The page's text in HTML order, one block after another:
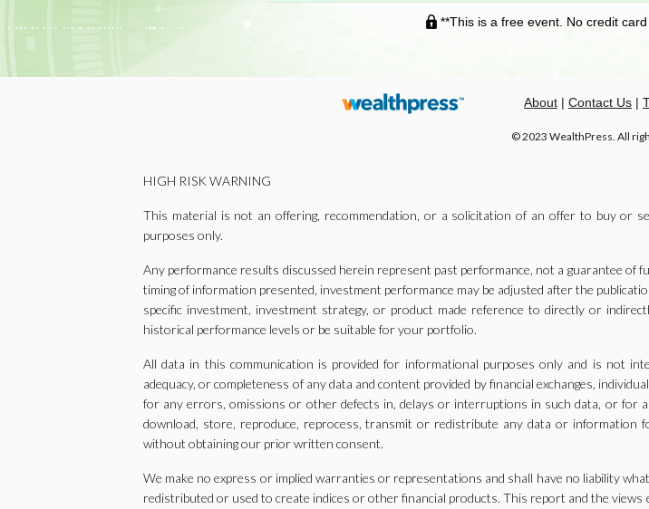
HIGH RISK WARNING
This material is not an offering, recommendation, or a solicitation of an offer to buy or
purposes only.
Any performance results discussed herein represent past performance, not a guarantee of
timing of information presented, investment performance may be adjusted after the
specific investment, investment strategy, or product made reference to directly or
historical performance levels or be suitable for your portfolio.
All data in this communication is provided for informational purposes only and is not
adequacy, or completeness of any data and content provided by financial exchanges,
for any errors, omissions or other defects in, delays or interruptions in such data, or for
download, store, reproduce, reprocess, transmit or redistribute any data or
without obtaining our prior written consent.
We make no express or implied warranties or representations and shall have no liability
redistributed or used to create indices or other financial products. This report and the
About | Contact Us |
© 2023 WealthPress. All
**This is a free event. No credit